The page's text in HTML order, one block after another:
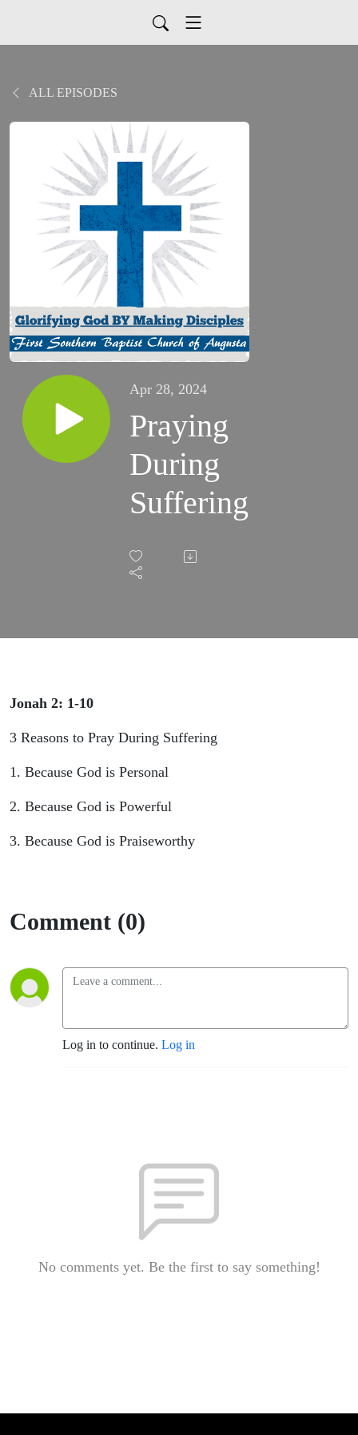
ALL EPISODES
Apr 28, 2024
Praying
During
Suffering
Jonah 2: 1-10
3 Reasons to Pray During Suffering
1. Because God is Personal
2. Because God is Powerful
3. Because God is Praiseworthy
Comment (0)
Log in to continue. Log in
No comments yet. Be the first to say something!